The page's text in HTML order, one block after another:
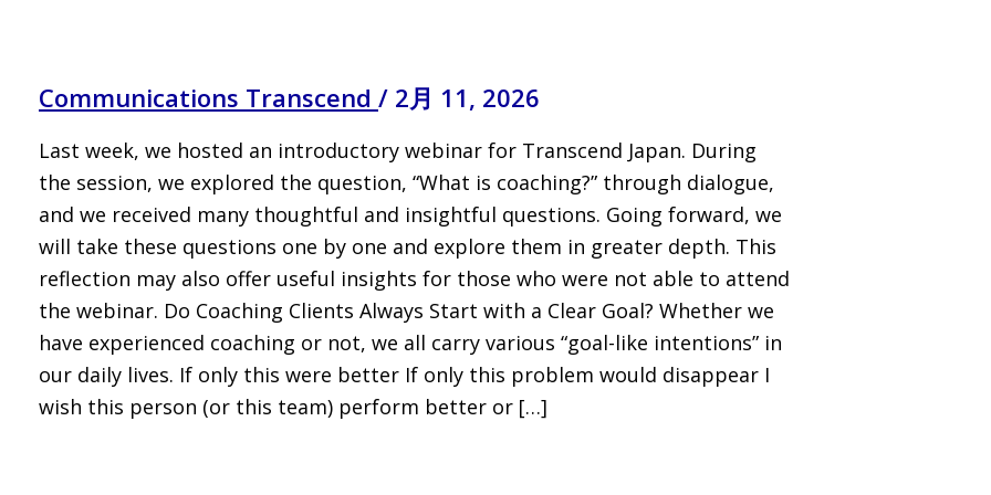
Communications Transcend / 2月 11, 2026
Last week, we hosted an introductory webinar for Transcend Japan. During
the session, we explored the question, “What is coaching?” through dialogue,
and we received many thoughtful and insightful questions. Going forward, we
will take these questions one by one and explore them in greater depth. This
reflection may also offer useful insights for those who were not able to attend
the webinar. Do Coaching Clients Always Start with a Clear Goal? Whether we
have experienced coaching or not, we all carry various “goal-like intentions” in
our daily lives. If only this were better If only this problem would disappear I
wish this person (or this team) perform better or […]